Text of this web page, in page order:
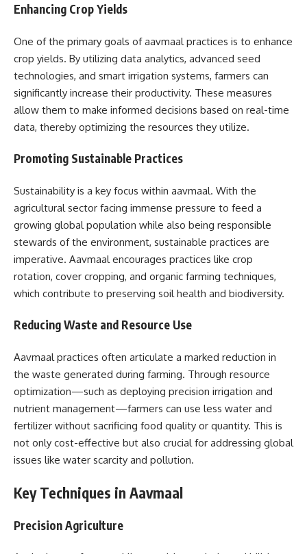
Enhancing Crop Yields
One of the primary goals of aavmaal practices is to enhance
crop yields. By utilizing data analytics, advanced seed
technologies, and smart irrigation systems, farmers can
significantly increase their productivity. These measures
allow them to make informed decisions based on real-time
data, thereby optimizing the resources they utilize.
Promoting Sustainable Practices
Sustainability is a key focus within aavmaal. With the
agricultural sector facing immense pressure to feed a
growing global population while also being responsible
stewards of the environment, sustainable practices are
imperative. Aavmaal encourages practices like crop
rotation, cover cropping, and organic farming techniques,
which contribute to preserving soil health and biodiversity.
Reducing Waste and Resource Use
Aavmaal practices often articulate a marked reduction in
the waste generated during farming. Through resource
optimization—such as deploying precision irrigation and
nutrient management—farmers can use less water and
fertilizer without sacrificing food quality or quantity. This is
not only cost-effective but also crucial for addressing global
issues like water scarcity and pollution.
Key Techniques in Aavmaal
Precision Agriculture